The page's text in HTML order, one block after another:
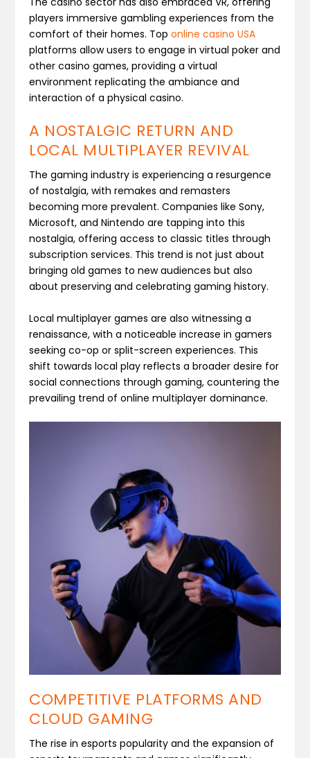
players immersive gambling experiences from the
comfort of their homes. Toponline casino USA
platforms allow users to engage in virtual poker and
other casino games, providing a virtual
environment replicating the ambiance and
interaction of a physical casino.
A NOSTALGIC RETURN AND
LOCAL MULTIPLAYER REVIVAL
The gaming industry is experiencing a resurgence
of nostalgia, with remakes and remasters
becoming more prevalent. Companies like Sony,
Microsoft, and Nintendo are tapping into this
nostalgia, offering access to classic titles through
subscription services. This trend is not just about
bringing old games to new audiences but also
about preserving and celebrating gaming history​.
Local multiplayer games are also witnessing a
renaissance, with a noticeable increase in gamers
seeking co-op or split-screen experiences. This
shift towards local play reflects a broader desire for
social connections through gaming, countering the
prevailing trend of online multiplayer dominance​.
COMPETITIVE PLATFORMS AND
CLOUD GAMING
The rise in esports popularity and the expansion of